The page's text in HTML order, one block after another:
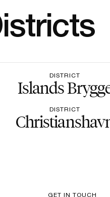
DISTRICT
Islands
DISTRICT
GET IN TOUCH